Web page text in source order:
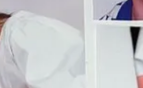
they have a waitlist for invites. The whole
Chozick (who has quickly blown up